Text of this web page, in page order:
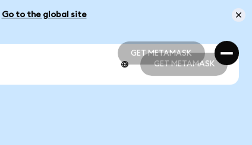
Go to the global site
GET METAMASK
GET METAMASK
GET METAMASK